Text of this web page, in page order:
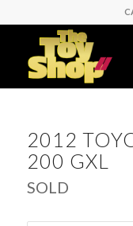
2012
200 GXL
SOLD